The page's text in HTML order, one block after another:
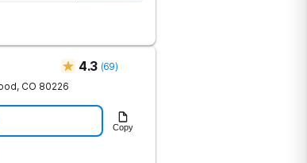
4.3 (69)
, CO 80226
Copy